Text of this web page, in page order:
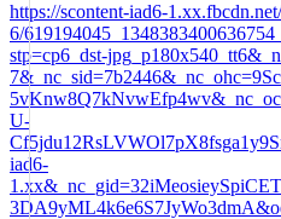
https://scontent-iad6-
6/
stp=cp6_dst-
U-
iad6-